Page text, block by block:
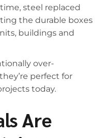
steel replaced
the durable boxes
buildings and
over-
perfect for
today.
Are